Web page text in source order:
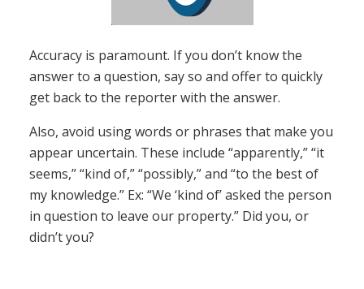
Accuracy is paramount. If you don’t know the
answer to a question, say so and offer to quickly
get back to the reporter with the answer.
Also, avoid using words or phrases that make you
appear uncertain. These include “apparently,” “it
seems,” “kind of,” “possibly,” and “to the best of
my knowledge.” Ex: “We ‘kind of’ asked the person
in question to leave our property.” Did you, or
didn’t you?